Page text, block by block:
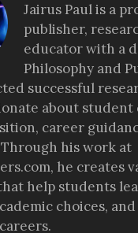
Jairus Paul is a
publisher,
educator with a
Philosophy and
successful
about
career
his work at
he creates
help students
choices,